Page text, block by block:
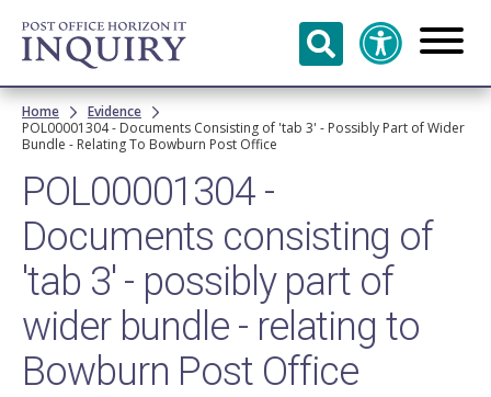
Skip to
main
content
Breadcrumb
Home
Evidence
POL00001304 - Documents Consisting of 'tab 3' - Possibly Part of Wider
Bundle - Relating To Bowburn Post Office
POL00001304 -
Documents consisting of
'tab 3' - possibly part of
wider bundle - relating to
Bowburn Post Office